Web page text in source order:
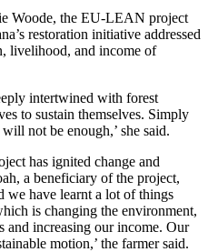
Woode, the EU-LEAN project
restoration initiative addressed
livelihood, and income of
intertwined with forest
to sustain themselves. Simply
not be enough,’ she said.
has ignited change and
a beneficiary of the project,
we have learnt a lot of things
is changing the environment,
increasing our income. Our
motion,’ the farmer said.